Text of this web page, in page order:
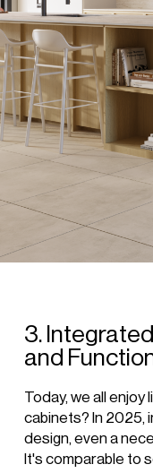
3.
and
Today, we all
cabinets? In 2025,
design, even a
It's comparable to